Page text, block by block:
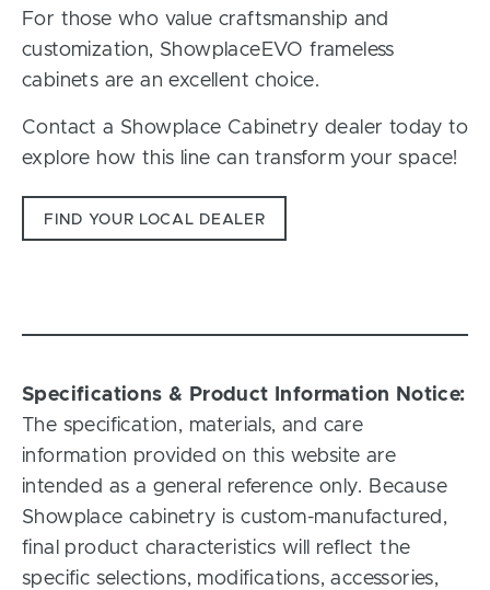
For those who value craftsmanship and
customization, ShowplaceEVO frameless
cabinets are an excellent choice.
Contact a Showplace Cabinetry dealer today to
explore how this line can transform your space!
FIND YOUR LOCAL DEALER
Specifications & Product Information Notice:
The specification, materials, and care
information provided on this website are
intended as a general reference only. Because
Showplace cabinetry is custom-manufactured,
final product characteristics will reflect the
specific selections, modifications, accessories,